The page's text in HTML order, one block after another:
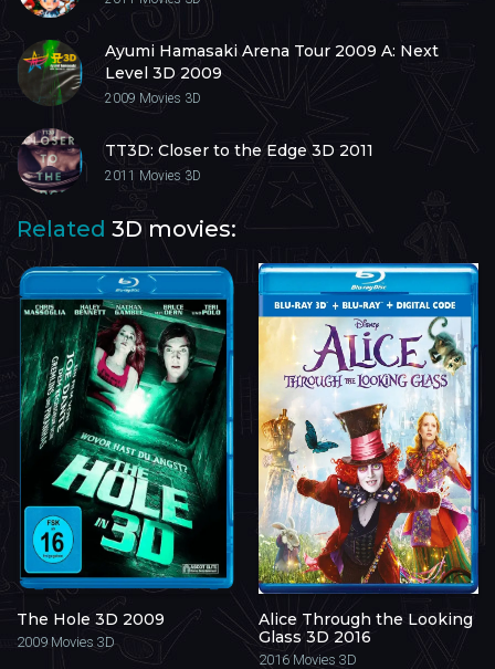
Ayumi Hamasaki Arena Tour 2009 A: Next
Level 3D 2009
2009 Movies 3D
TT3D: Closer to the Edge 3D 2011
2011 Movies 3D
Related 3D movies:
The Hole 3D 2009
2009 Movies 3D
Alice Through the Looking
Glass 3D 2016
2016 Movies 3D